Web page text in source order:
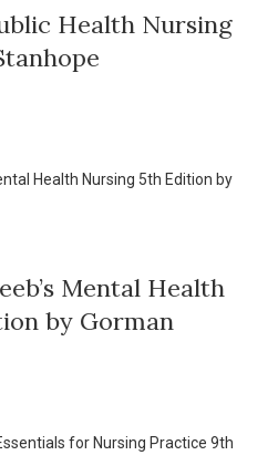
Health Nursing
Mental Health
by Gorman